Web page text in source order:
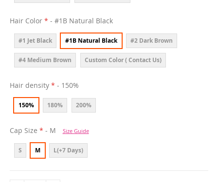
Hair Color - #1B Natural Black
#1 Jet Black #1B Natural Black #2 Dark Brown
#4 Medium Brown Custom Color ( Contact Us)
Hair density - 150%
150% 180% 200%
Cap Size - M Size Guide
S M L(+7 Days)